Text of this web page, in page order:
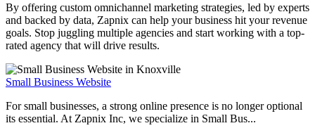
By offering custom omnichannel marketing strategies, led by experts
and backed by data, Zapnix can help your business hit your revenue
goals. Stop juggling multiple agencies and start working with a top-
rated agency that will drive results.
Small Business Website
For small businesses, a strong online presence is no longer optional
its essential. At Zapnix Inc, we specialize in Small Bus...